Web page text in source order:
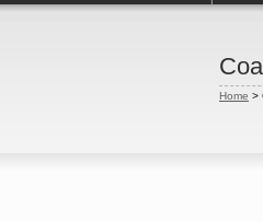
Home >